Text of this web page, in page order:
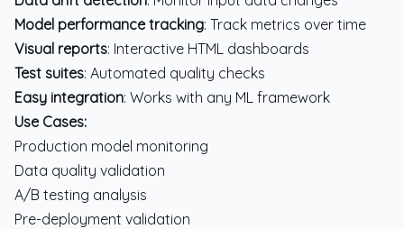
Model performance tracking: Track metrics over time
Visual reports: Interactive HTML dashboards
Test suites: Automated quality checks
Easy integration: Works with any ML framework
Use Cases:
Production model monitoring
Data quality validation
A/B testing analysis
Pre-deployment validation